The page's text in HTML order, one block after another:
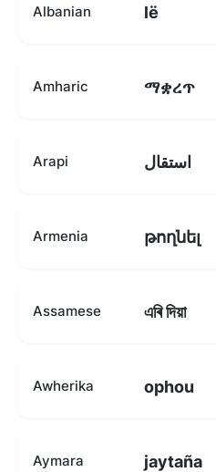
Albanian lë
Amharic ማቋረጥ
Arapi استقال
Armenia թողնել
Assamese এৰি দিয়া
Awherika ophou
Aymara jaytaña